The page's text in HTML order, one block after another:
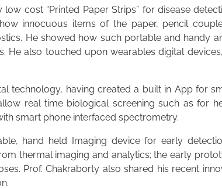
cost “Printed Paper Strips” for disease
innocuous items of the paper, pencil
He showed how such portable and handy
He also touched upon wearables digital
technology, having created a built in App for
real time biological screening such as for
smart phone interfaced spectrometry.
hand held Imaging device for early
thermal imaging and analytics; the early
Prof. Chakraborty also shared his recent